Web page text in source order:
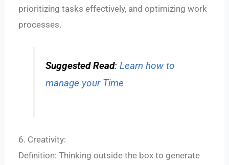
prioritizing tasks effectively, and optimizing work
processes.
Suggested Read:Learn how to
manage your Time
6. Creativity:
Definition: Thinking outside the box to generate